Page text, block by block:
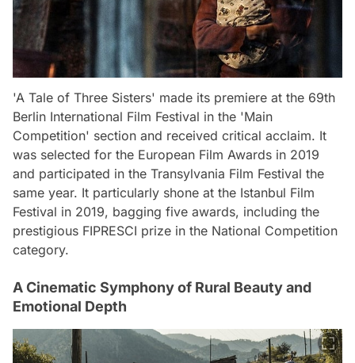
'A Tale of Three Sisters' made its premiere at the 69th
Berlin International Film Festival in the 'Main
Competition' section and received critical acclaim. It
was selected for the European Film Awards in 2019
and participated in the Transylvania Film Festival the
same year. It particularly shone at the Istanbul Film
Festival in 2019, bagging five awards, including the
prestigious FIPRESCI prize in the National Competition
category.
A Cinematic Symphony of Rural Beauty and
Emotional Depth